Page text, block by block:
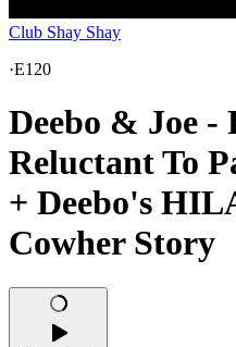
Club Shay Shay
·E120
Deebo & Joe -
Reluctant To
+ Deebo's
Cowher Story